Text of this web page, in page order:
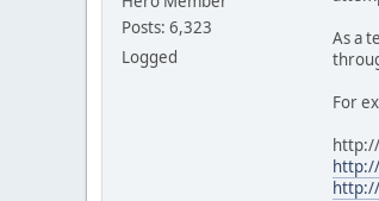
Posts: 6,323
Logged
As a
For